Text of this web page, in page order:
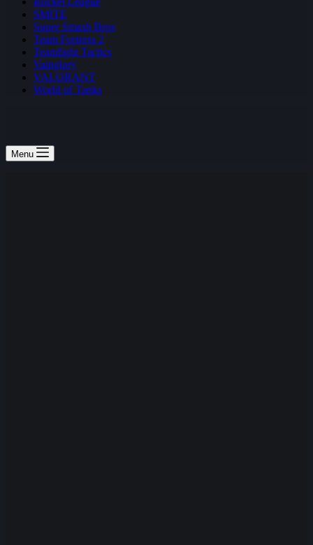
SMITE
Super Smash Bros
Team Fortress 2
Teamfight Tactics
Vainglory
VALORANT
World of Tanks
Menu